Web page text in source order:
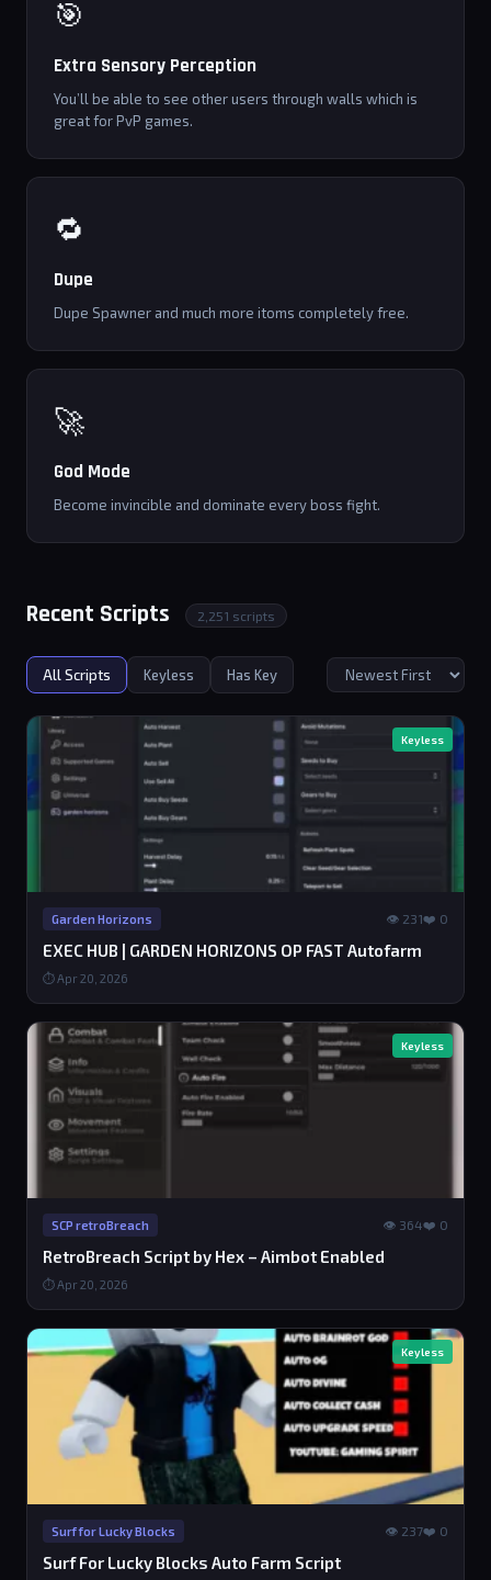
🎯
Extra Sensory Perception
You’ll be able to see other users through walls which is
great for PvP games.
🔁
Dupe
Dupe Spawner and much more itoms completely free.
🚀
God Mode
Become invincible and dominate every boss fight.
Recent Scripts 2,251 scripts
All Scripts Keyless Has Key
Keyless
Garden Horizons 👁 231❤️ 0
EXEC HUB | GARDEN HORIZONS OP FAST Autofarm
⏱ Apr 20, 2026
Keyless
SCP retroBreach 👁 364❤️ 0
RetroBreach Script by Hex – Aimbot Enabled
⏱ Apr 20, 2026
Keyless
Surf for Lucky Blocks 👁 237❤️ 0
Surf For Lucky Blocks Auto Farm Script